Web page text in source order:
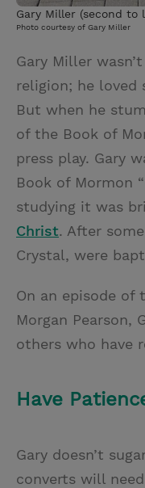
Gary Miller (second
Photo courtesy of Gary Miller
Gary Miller
religion; he loved
But when he
of the Book of
press play. Gary
Book of Mormon
studying it was
Christ. After
Crystal, were
On an episode of
Morgan Pearson,
others who have
Have
Gary doesn’t
converts will